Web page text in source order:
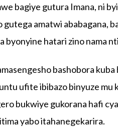
bagiye gutura Imana, ni
amatwi ababagana,
byonyine hatari zino nama
bashobora
ufite ibibazo binyuze
bukwiye gukorana hafi
yabo itahanegekarira.